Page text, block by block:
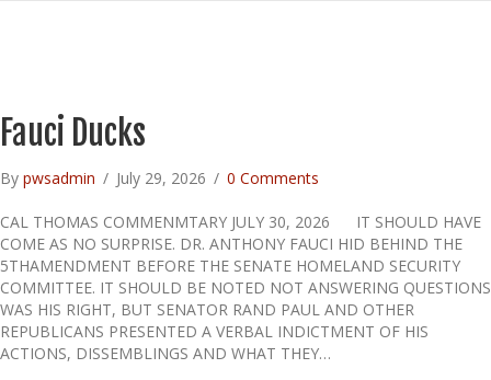
Fauci Ducks
By pwsadmin / July 29, 2026 / 0 Comments
CAL THOMAS COMMENMTARY JULY 30, 2026 IT SHOULD HAVE
COME AS NO SURPRISE. DR. ANTHONY FAUCI HID BEHIND THE
5THAMENDMENT BEFORE THE SENATE HOMELAND SECURITY
COMMITTEE. IT SHOULD BE NOTED NOT ANSWERING QUESTIONS
WAS HIS RIGHT, BUT SENATOR RAND PAUL AND OTHER
REPUBLICANS PRESENTED A VERBAL INDICTMENT OF HIS
ACTIONS, DISSEMBLINGS AND WHAT THEY…